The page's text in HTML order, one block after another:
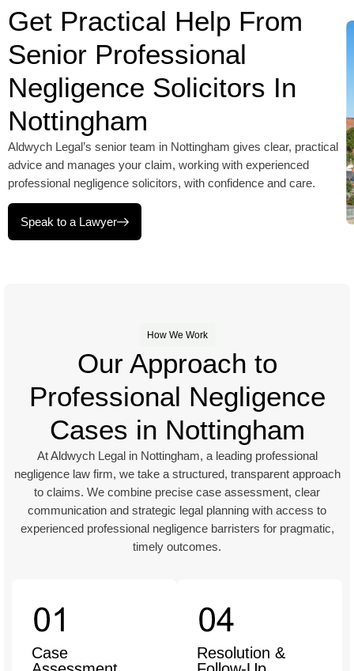
Get Practical Help From
Senior Professional
Negligence Solicitors In
Nottingham
Aldwych Legal’s senior team in Nottingham gives clear, practical
advice and manages your claim, working with experienced
professional negligence solicitors, with confidence and care.
Speak to a Lawyer
How We Work
Our Approach to
Professional Negligence
Cases in Nottingham
At Aldwych Legal in Nottingham, a leading professional
negligence law firm, we take a structured, transparent approach
to claims. We combine precise case assessment, clear
communication and strategic legal planning with access to
experienced professional negligence barristers for pragmatic,
timely outcomes.
Case
Resolution &